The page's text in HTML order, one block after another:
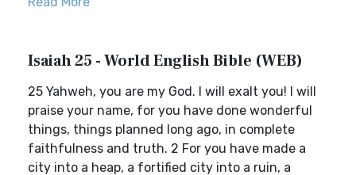
Isaiah 25 - World English Bible (WEB)
25 Yahweh, you are my God. I will exalt you! I will
praise your name, for you have done wonderful
things, things planned long ago, in complete
faithfulness and truth. 2 For you have made a
city into a heap, a fortified city into a ruin, a